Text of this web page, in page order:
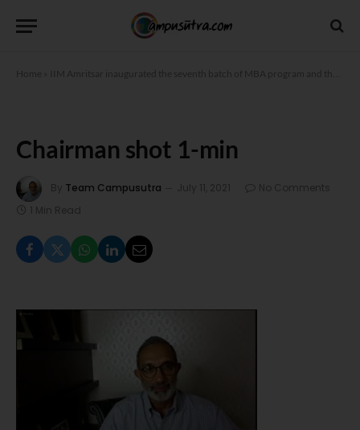
Home IIM Amritsar inaugurated the seventh batch of MBA program and the first batches of MBA Human Resources and MBA Analytics
Chairman shot 1-min
By Team Campusutra July 11, 2021
No Comments
1 Min Read